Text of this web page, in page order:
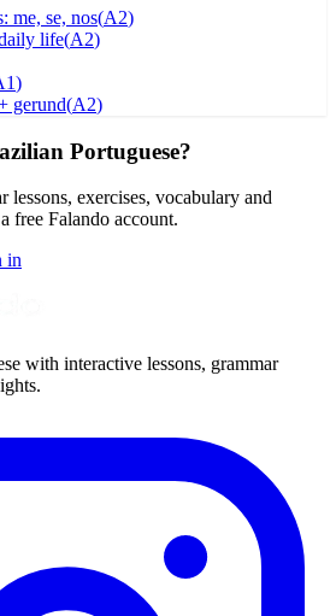
me, se, nos(A2)
life(A2)
)
gerund(A2)
Portuguese?
lessons, exercises, vocabulary and
free Falando account.
in
with interactive lessons, grammar